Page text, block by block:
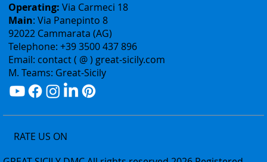
Offices:
Operating:Via Carmeci 18
Main: Via Panepinto 8
92022 Cammarata (AG)
Telephone: +39 3500 437 896
Email: contact ( @ ) great-sicily.com
M. Teams: Great-Sicily